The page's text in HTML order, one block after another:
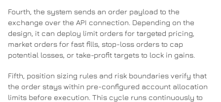
Fourth, the system sends an order payload to the
exchange over the API connection. Depending on the
design, it can deploy limit orders for targeted pricing,
market orders for fast fills, stop-loss orders to cap
potential losses, or take-profit targets to lock in gains.
Fifth, position sizing rules and risk boundaries verify that
the order stays within pre-configured account allocation
limits before execution. This cycle runs continuously to